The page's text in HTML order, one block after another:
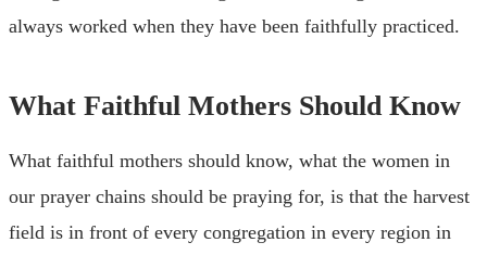
always worked when they have been faithfully practiced.
What Faithful Mothers Should Know
What faithful mothers should know, what the women in
our prayer chains should be praying for, is that the harvest
field is in front of every congregation in every region in